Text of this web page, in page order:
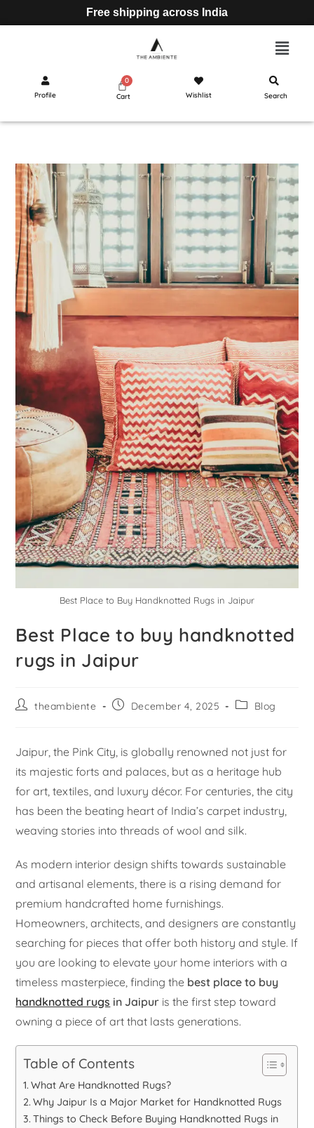
Free shipping across India
Profile Cart Wishlist Search
Best Place to Buy Handknotted Rugs in Jaipur
Best Place to buy handknotted
rugs in Jaipur
theambiente December 4, 2025 Blog
Jaipur, the Pink City, is globally renowned not just for
its majestic forts and palaces, but as a heritage hub
for art, textiles, and luxury décor. For centuries, the city
has been the beating heart of India’s carpet industry,
weaving stories into threads of wool and silk.
As modern interior design shifts towards sustainable
and artisanal elements, there is a rising demand for
premium handcrafted home furnishings.
Homeowners, architects, and designers are constantly
searching for pieces that offer both history and style. If
you are looking to elevate your home interiors with a
timeless masterpiece, finding the best place to buy
handknotted rugs in Jaipur is the first step toward
owning a piece of art that lasts generations.
Table of Contents
What Are Handknotted Rugs?
Why Jaipur Is a Major Market for Handknotted Rugs
Things to Check Before Buying Handknotted Rugs in